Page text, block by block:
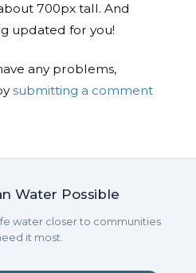
700px tall. And
updated for you!
any problems,
submitting a comment
Water Possible
water closer to communities
it most.